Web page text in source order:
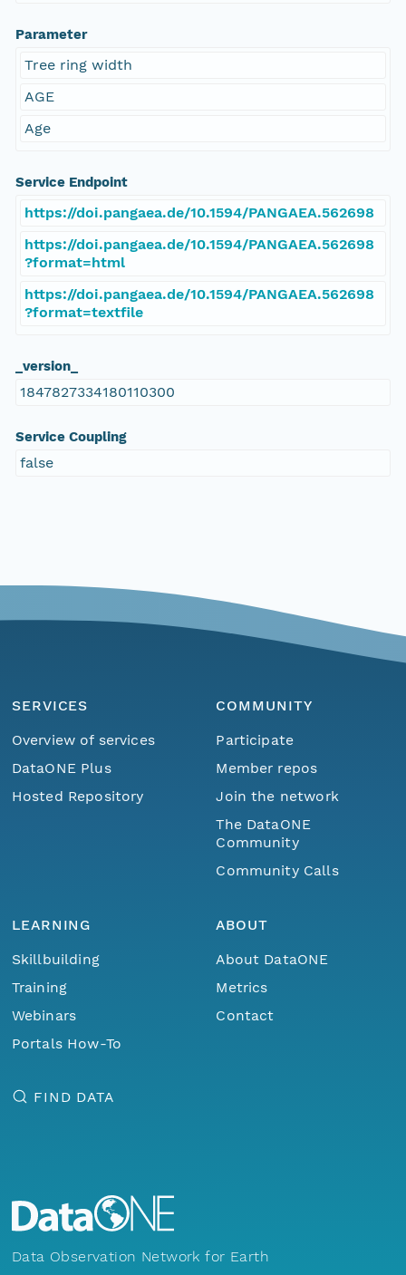
Parameter
Tree ring width
AGE
Age
Service Endpoint
https://doi.pangaea.de/10.1594/PANGAEA.562698
https://doi.pangaea.de/10.1594/PANGAEA.562698
?format=html
https://doi.pangaea.de/10.1594/PANGAEA.562698
?format=textfile
_version_
1847827334180110300
Service Coupling
false
SERVICES
Overview of services
DataONE Plus
Hosted Repository
COMMUNITY
Participate
Member repos
Join the network
The DataONE
Community
Community Calls
LEARNING
Skillbuilding
Training
Webinars
Portals How-To
ABOUT
About DataONE
Metrics
Contact
FIND DATA
Data Observation Network for Earth